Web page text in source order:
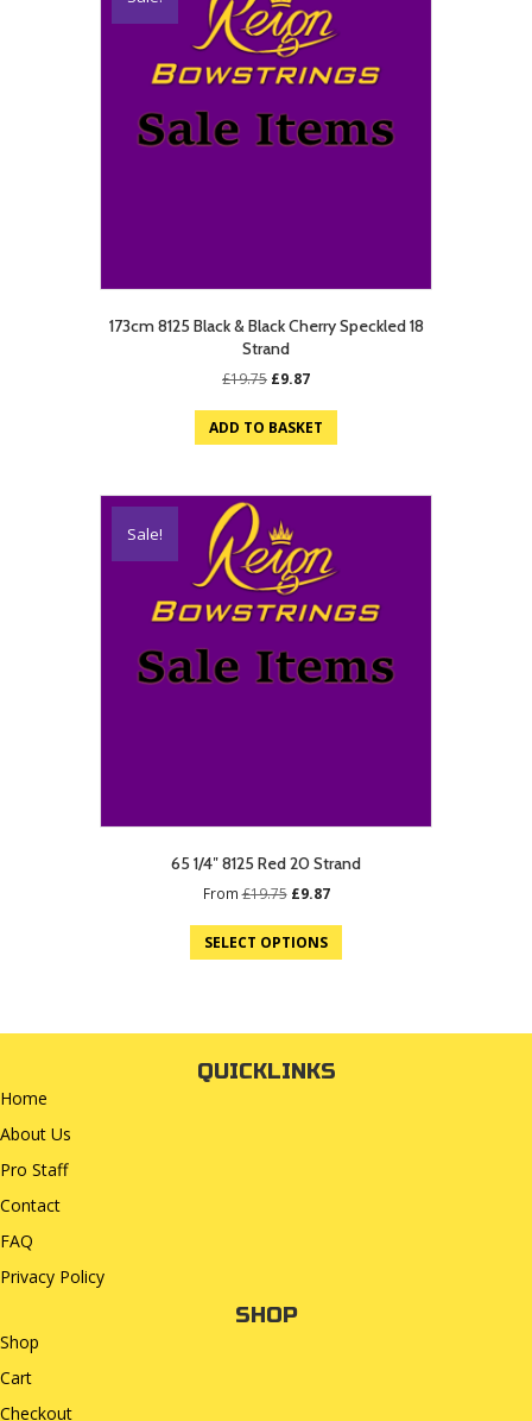
173cm 8125 Black & Black Cherry Speckled 18
Strand
£19.75 Original
was:
£19.75.
£9.87Current
is:
£9.87.
ADD TO BASKET
Sale!
65 1/4″ 8125 Red 20 Strand
From £19.75 Original
was:
£19.75.
£9.87Current
SELECT OPTIONS
QUICKLINKS
Home
About Us
Pro Staff
Contact
FAQ
Privacy Policy
SHOP
Shop
Cart
Checkout